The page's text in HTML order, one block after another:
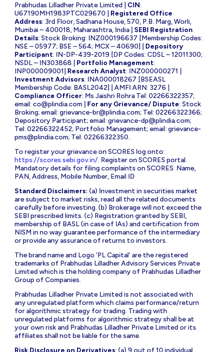
Prabhudas Lilladher Private Limited | CIN:
U67190MH1983PTC029670 | Registered Office
Address: 3rd Floor, Sadhana House, 570, P.B. Marg, Worli,
Mumbai – 400018, Maharashtra, India | SEBI Registration
Details: Stock Broking: INZ000196637 [Membership Codes:
NSE – 05977; BSE – 564; MCX – 40690] | Depository
Participant: IN-DP-439-2019 [DP Codes: CDSL – 12011300;
NSDL – IN303868 | Portfolio Management:
INP000009001| Research Analyst: INZ000000271 |
Investment Advisors: INA000018267 [BSEASL
Membership Code: BASL2042] | AMFI ARN: 3276 |
Compliance Officer: Ms Jaishri Rohra Tel: 02266322357;
email: co@plindia.com For any Grievance/ Dispute: Stock
Broking; email: grievance-br@plindia.com; Tel: 02266322366;
Depository Participant; email: grievance-dp@plindia.com;
Tel: 02266322452; Portfolio Management; email: grievance-
pms@plindia.com; Tel: 02266322350.
To register your grievance on SCORES log onto:
https://scores.sebi.gov.in/. Register on SCORES portal.
Mandatory details for filing complaints on SCORES: Name,
PAN, Address, Mobile Number, Email ID
Standard Disclaimers: (a) Investment in securities market
are subject to market risks, read all the related documents
carefully before investing. (b) Brokerage will not exceed the
SEBI prescribed limits. (c) Registration granted by SEBI,
membership of BASL (in case of IAs) and certification from
NISM in no way guarantee performance of the intermediary
or provide any assurance of returns to investors.
The brand name and Logo ‘PL Capital’ are the registered
trademarks of Prabhudas Lilladher Advisory Services Private
Limited which is the holding company of Prabhudas Lilladher
Group of Companies.
Prabhudas Lilladher Private Limited is not associated with
any unregulated platform which claims performance/return
for algorithmic strategy for trading. Trading with
unregulated platforms for algorithmic strategy shall be at
your own risk and Prabhudas Lilladher Private Limited or its
affiliates shall not be liable for the same.
Risk Disclosure on Derivatives: (a) 9 out of 10 individual